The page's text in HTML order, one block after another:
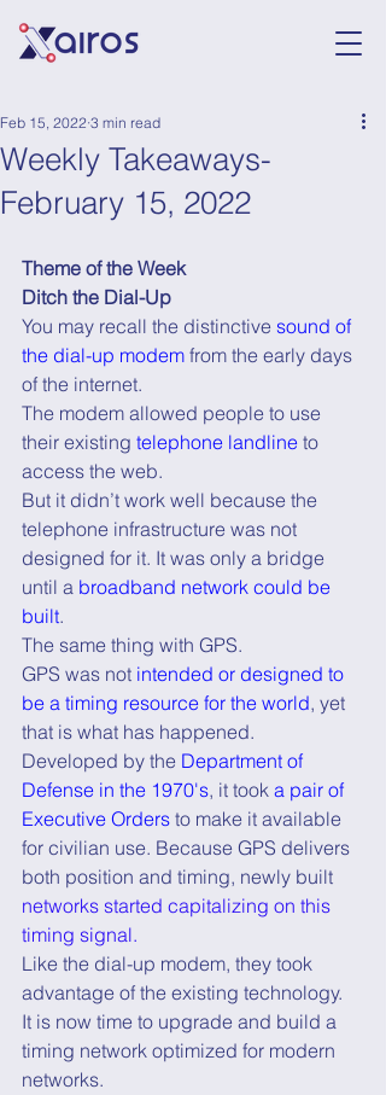
Weekly Takeaways-
February 15, 2022
Feb 15, 2022 3 min read
Theme of the Week
Ditch the Dial-Up
You may recall the distinctive sound of
the dial-up modem from the early days
of the internet.
The modem allowed people to use
their existing telephone landline to
access the web.
But it didn’t work well because the
telephone infrastructure was not
designed for it. It was only a bridge
until a broadband network could be
built.
The same thing with GPS.
GPS was not intended or designed to
be a timing resource for the world, yet
that is what has happened.
Developed by the Department of
Defense in the 1970's, it took a pair of
Executive Orders to make it available
for civilian use. Because GPS delivers
both position and timing, newly built
networks started capitalizing on this
timing signal.
Like the dial-up modem, they took
advantage of the existing technology.
It is now time to upgrade and build a
timing network optimized for modern
networks.